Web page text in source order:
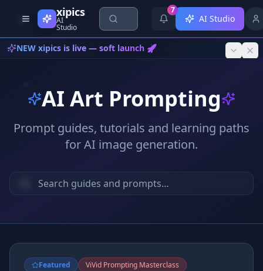
Skip to contentxipics
AI
Studio
7
AI Studio
NEW xipics is live — soft launch 🚀
AI Art Prompting
Prompt guides, tutorials and learning paths
for AI image generation.
<AI>
Featured ViVid Prompting Masterclass